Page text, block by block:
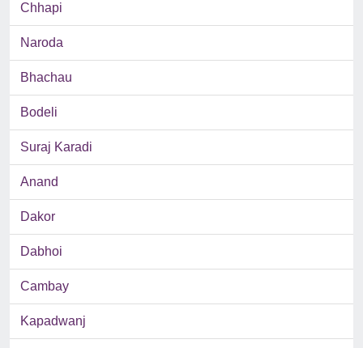
Chhapi
Naroda
Bhachau
Bodeli
Suraj Karadi
Anand
Dakor
Dabhoi
Cambay
Kapadwanj